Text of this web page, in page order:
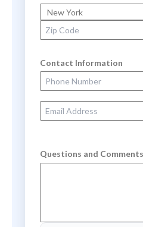
State
Zip Code
Contact Information
Phone Number
Email Address
Questions and Comments